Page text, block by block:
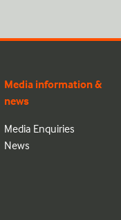
Media information &
news
Media Enquiries
News